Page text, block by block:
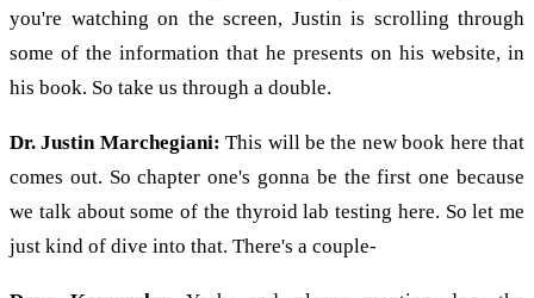
you're watching on the screen, Justin is scrolling through
some of the information that he presents on his website, in
his book. So take us through a double.
Dr. Justin Marchegiani: This will be the new book here that
comes out. So chapter one's gonna be the first one because
we talk about some of the thyroid lab testing here. So let me
just kind of dive into that. There's a couple-